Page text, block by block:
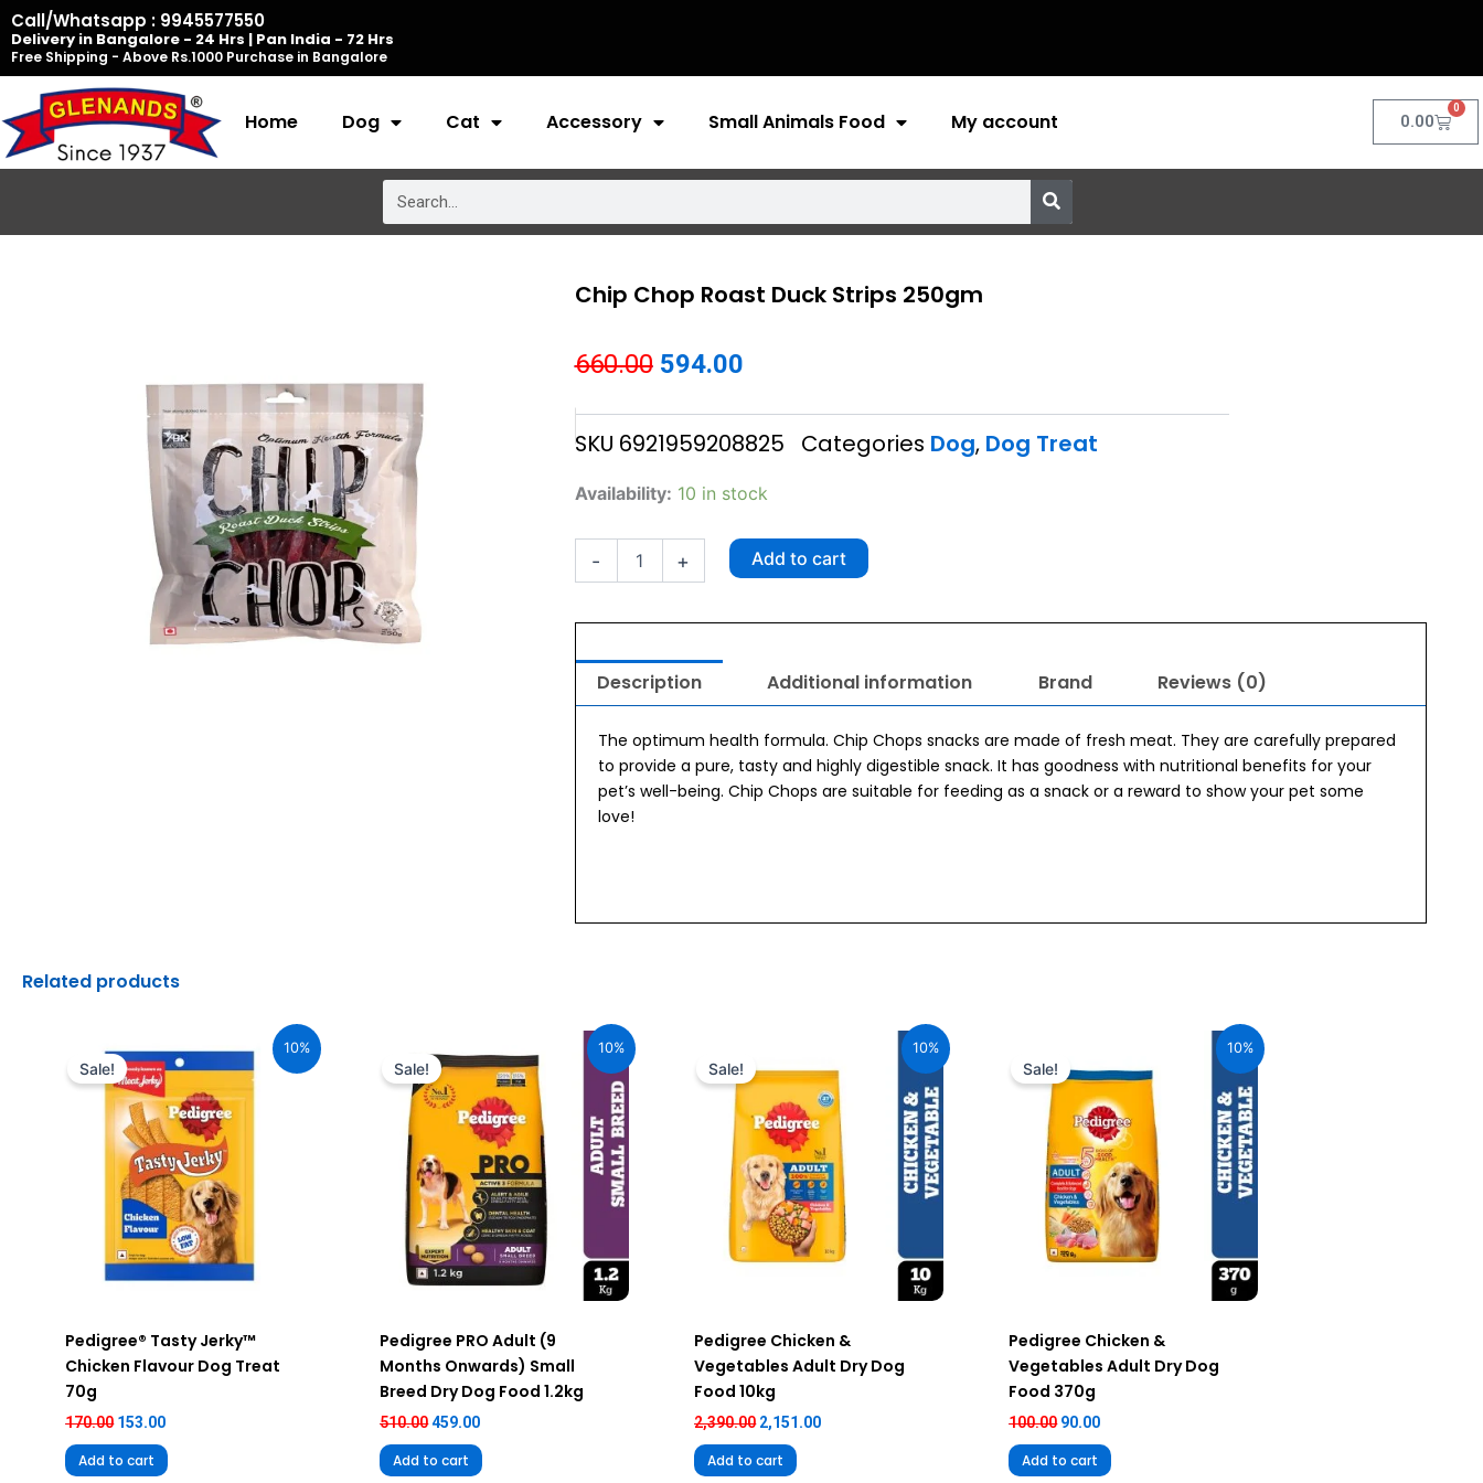
Skip
to
content
Call/Whatsapp : 9945577550
Delivery in Bangalore - 24 Hrs | Pan India - 72 Hrs
Free Shipping - Above Rs.1000 Purchase in Bangalore
Home Dog Cat Accessory Small Animals Food My account 0.00
0
Cart
Chip Chop Roast Duck Strips 250gm
660.00 Original
price
was:
₹660.00.
594.00Current
price
is:
₹594.00.
SKU 6921959208825 Categories Dog, Dog Treat
Availability: 10 in stock
-
Chip
Strips
quantity
+ Add to cart
Description Additional information Brand Reviews (0)
The optimum health formula. Chip Chops snacks are made of fresh meat. They are carefully prepared
to provide a pure, tasty and highly digestible snack. It has goodness with nutritional benefits for your
pet’s well-being. Chip Chops are suitable for feeding as a snack or a reward to show your pet some
love!
Related products
10%
Sale!
Pedigree® Tasty Jerky™
Chicken Flavour Dog Treat
70g
170.00
was:
₹170.00.
153.00
is:
₹153.00.
Add to cart
10%
Sale!
Pedigree PRO Adult (9
Months Onwards) Small
Breed Dry Dog Food 1.2kg
510.00
was:
₹510.00.
459.00
is:
₹459.00.
Add to cart
10%
Sale!
Pedigree Chicken &
Vegetables Adult Dry Dog
Food 10kg
2,390.00
₹2,390.00.
2,151.00
₹2,151.00.
Add to cart
10%
Sale!
Pedigree Chicken &
Vegetables Adult Dry Dog
Food 370g
100.00
₹100.00.
90.00
₹90.00.
Add to cart